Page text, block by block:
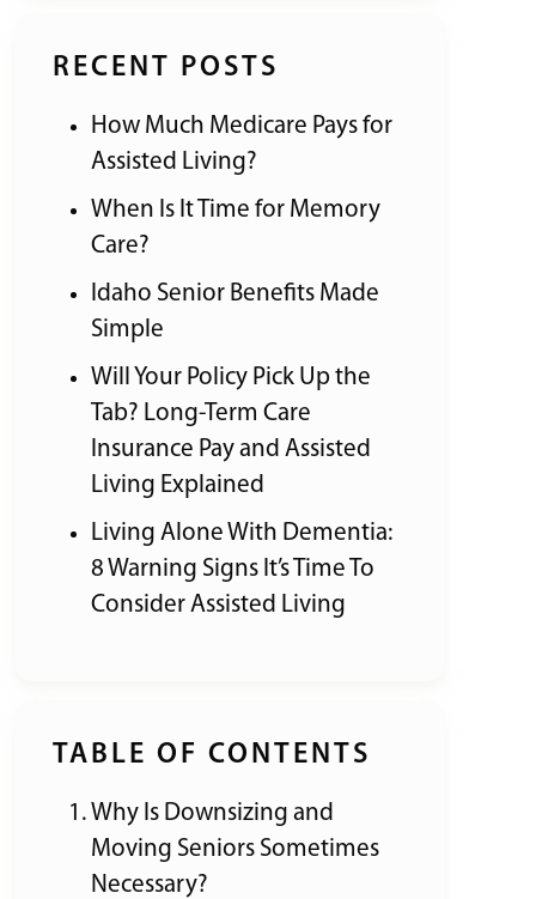
RECENT POSTS
How Much Medicare Pays for
Assisted Living?
When Is It Time for Memory
Care?
Idaho Senior Benefits Made
Simple
Will Your Policy Pick Up the
Tab? Long-Term Care
Insurance Pay and Assisted
Living Explained
Living Alone With Dementia:
8 Warning Signs It’s Time To
Consider Assisted Living
TABLE OF CONTENTS
Why Is Downsizing and
Moving Seniors Sometimes
Necessary?